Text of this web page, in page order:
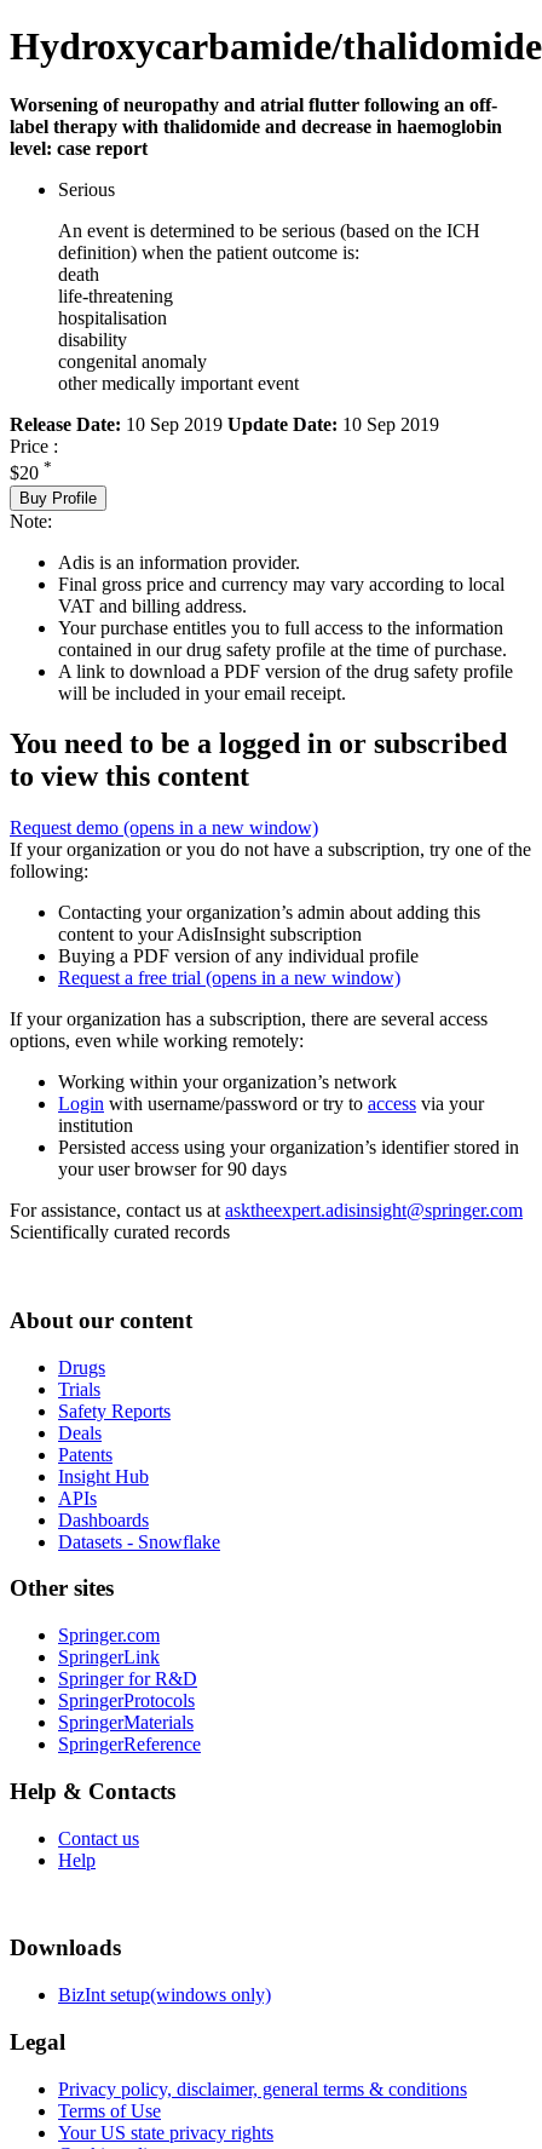
Hydroxycarbamide/thalidomide
Worsening of neuropathy and atrial flutter following an off-
label therapy with thalidomide and decrease in haemoglobin
level: case report
Serious
An event is determined to be serious (based on the ICH
definition) when the patient outcome is:
death
life-threatening
hospitalisation
disability
congenital anomaly
other medically important event
Release Date: 10 Sep 2019 Update Date: 10 Sep 2019
Price :
$20 *
Buy Profile
Note:
Adis is an information provider.
Final gross price and currency may vary according to local
VAT and billing address.
Your purchase entitles you to full access to the information
contained in our drug safety profile at the time of purchase.
A link to download a PDF version of the drug safety profile
will be included in your email receipt.
You need to be a logged in or subscribed
to view this content
Request demo (opens in a new window)
If your organization or you do not have a subscription, try one of the
following:
Contacting your organization’s admin about adding this
content to your AdisInsight subscription
Buying a PDF version of any individual profile
Request a free trial (opens in a new window)
If your organization has a subscription, there are several access
options, even while working remotely:
Working within your organization’s network
Login with username/password or try to access via your
institution
Persisted access using your organization’s identifier stored in
your user browser for 90 days
For assistance, contact us at asktheexpert.adisinsight@springer.com
Scientifically curated records
About our content
Drugs
Trials
Safety Reports
Deals
Patents
Insight Hub
APIs
Dashboards
Datasets - Snowflake
Other sites
Springer.com
SpringerLink
Springer for R&D
SpringerProtocols
SpringerMaterials
SpringerReference
Help & Contacts
Contact us
Help
Downloads
BizInt setup(windows only)
Legal
Privacy policy, disclaimer, general terms & conditions
Terms of Use
Your US state privacy rights